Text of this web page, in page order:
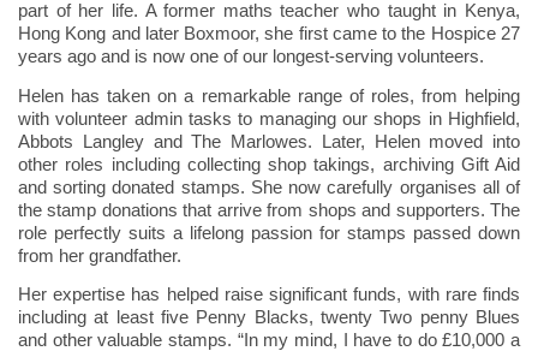
part of her life. A former maths teacher who taught in Kenya,
Hong Kong and later Boxmoor, she first came to the Hospice 27
years ago and is now one of our longest-serving volunteers.
Helen has taken on a remarkable range of roles, from helping
with volunteer admin tasks to managing our shops in Highfield,
Abbots Langley and The Marlowes. Later, Helen moved into
other roles including collecting shop takings, archiving Gift Aid
and sorting donated stamps. She now carefully organises all of
the stamp donations that arrive from shops and supporters. The
role perfectly suits a lifelong passion for stamps passed down
from her grandfather.
Her expertise has helped raise significant funds, with rare finds
including at least five Penny Blacks, twenty Two penny Blues
and other valuable stamps. “In my mind, I have to do £10,000 a